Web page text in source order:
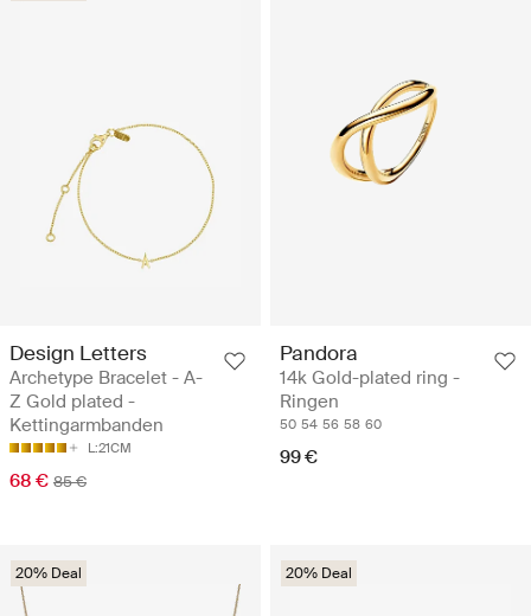
Design Letters
Archetype Bracelet - A-
Z Gold plated -
Kettingarmbanden
L:21CM
68 € 85 €
Pandora
14k Gold-plated ring -
Ringen
50 54 56 58 60
99 €
20% Deal 20% Deal